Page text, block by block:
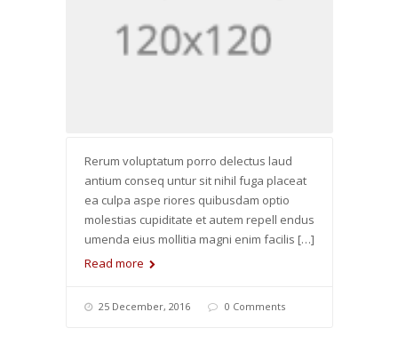
Rerum voluptatum porro delectus laud
antium conseq untur sit nihil fuga placeat
ea culpa aspe riores quibusdam optio
molestias cupiditate et autem repell endus
umenda eius mollitia magni enim facilis […]
Read more
25 December, 2016 0 Comments